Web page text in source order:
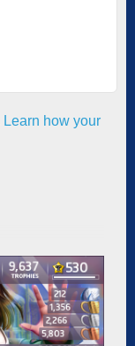
Learn how your